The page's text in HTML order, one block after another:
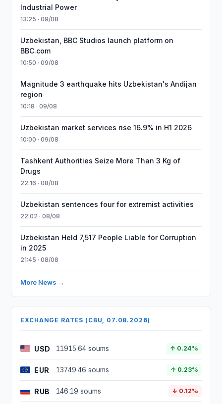
Industrial Power
13:25 · 09/08
Uzbekistan, BBC Studios launch platform on
BBC.com
10:50 · 09/08
Magnitude 3 earthquake hits Uzbekistan's Andijan
region
10:18 · 09/08
Uzbekistan market services rise 16.9% in H1 2026
10:00 · 09/08
Tashkent Authorities Seize More Than 3 Kg of
Drugs
22:16 · 08/08
Uzbekistan sentences four for extremist activities
22:02 · 08/08
Uzbekistan Held 7,517 People Liable for Corruption
in 2025
21:45 · 08/08
More News →
EXCHANGE RATES (CBU, 07.08.2026)
USD 11915.64 soums ↑ 0.24%
EUR 13749.46 soums ↑ 0.23%
RUB 146.19 soums ↓ 0.12%